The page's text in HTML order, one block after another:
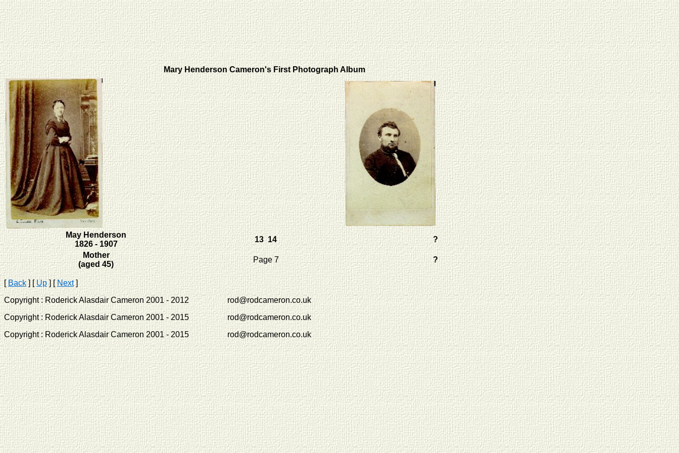
Mary Henderson Cameron's First Photograph Album
May Henderson
1826 - 1907
13 14
?
Mother
(aged 45)
Page 7 ?
[Back] [Up] [Next]
Copyright : Roderick Alasdair Cameron 2001 - 2012 rod@rodcameron.co.uk
Copyright : Roderick Alasdair Cameron 2001 - 2015 rod@rodcameron.co.uk
Copyright : Roderick Alasdair Cameron 2001 - 2015 rod@rodcameron.co.uk